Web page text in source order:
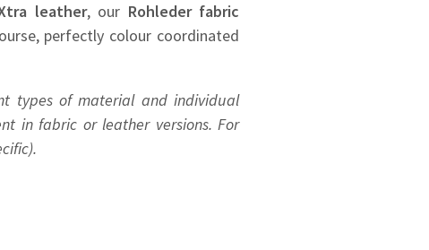
leather, our Rohleder fabric
perfectly colour coordinated
types of material and individual
in fabric or leather versions. For